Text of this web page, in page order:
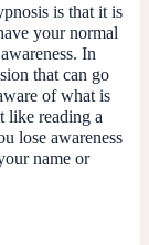
is that it is
your normal
In
that can go
of what is
like reading a
lose awareness
name or